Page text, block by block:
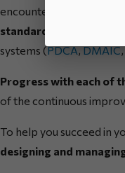
encountered, or
standards can be
systems (PDCA,DMAIC,
Progress with each of
of the continuous
To help you succeed in
designing and